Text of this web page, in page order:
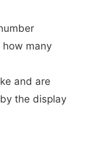
many
and are
the display